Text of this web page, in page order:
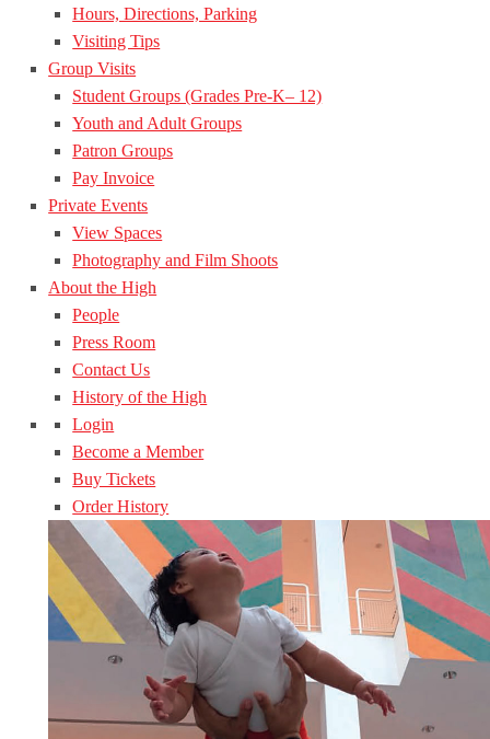
Hours, Directions, Parking
Visiting Tips
Group Visits
Student Groups (Grades Pre-K– 12)
Youth and Adult Groups
Patron Groups
Pay Invoice
Private Events
View Spaces
Photography and Film Shoots
About the High
People
Press Room
Contact Us
History of the High
Login
Become a Member
Buy Tickets
Order History